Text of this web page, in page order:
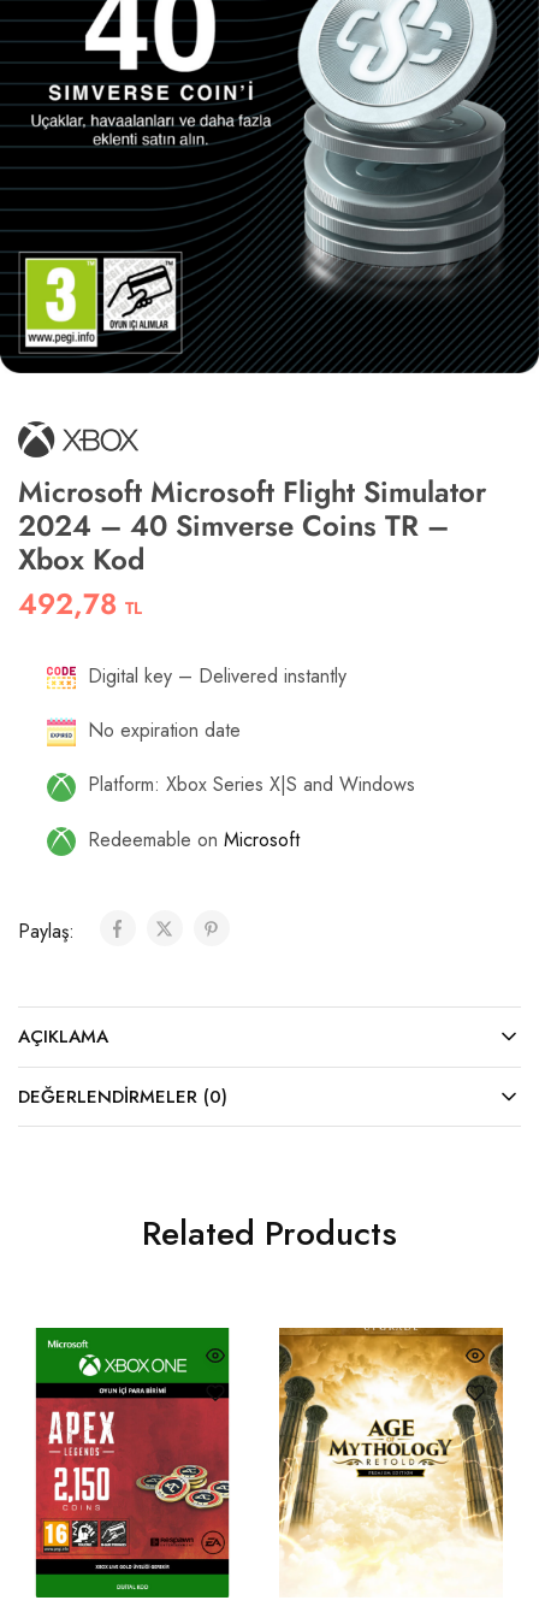
Microsoft Microsoft Flight Simulator
2024 – 40 Simverse Coins TR –
Xbox Kod
492,78 TL
Digital key – Delivered instantly
No expiration date
Platform: Xbox Series X|S and Windows
Redeemable on Microsoft
Paylaş:
AÇIKLAMA
DEĞERLENDIRMELER (0)
Related Products